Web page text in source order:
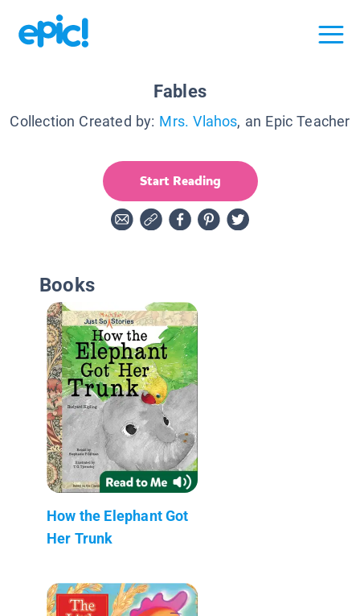
Fables
Collection Created by: Mrs. Vlahos, an Epic Teacher
Start Reading
Books
How the Elephant Got
Her Trunk